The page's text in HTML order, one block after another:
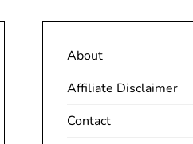
About
Affiliate Disclaimer
Contact